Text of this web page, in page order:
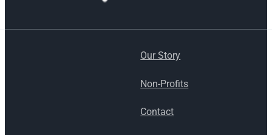
Our Story
Non-Profits
Contact